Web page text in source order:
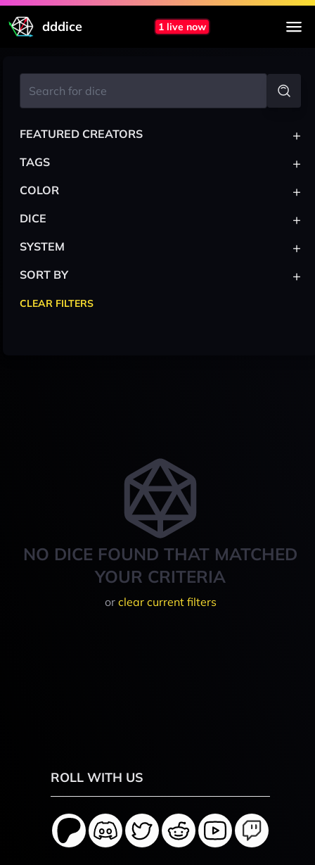
dddice 1 live now
NO DICE FOUND THAT MATCHED
YOUR CRITERIA
or clear current filters
FEATURED CREATORS +
TAGS +
COLOR +
DICE +
SYSTEM +
SORT BY +
CLEAR FILTERS
ROLL WITH US